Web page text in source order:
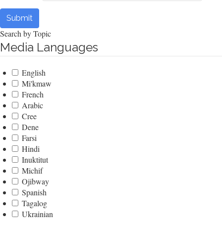
Submit
Search by Topic
Media Languages
English
Mi'kmaw
French
Arabic
Cree
Dene
Farsi
Hindi
Inuktitut
Michif
Ojibway
Spanish
Tagalog
Ukrainian